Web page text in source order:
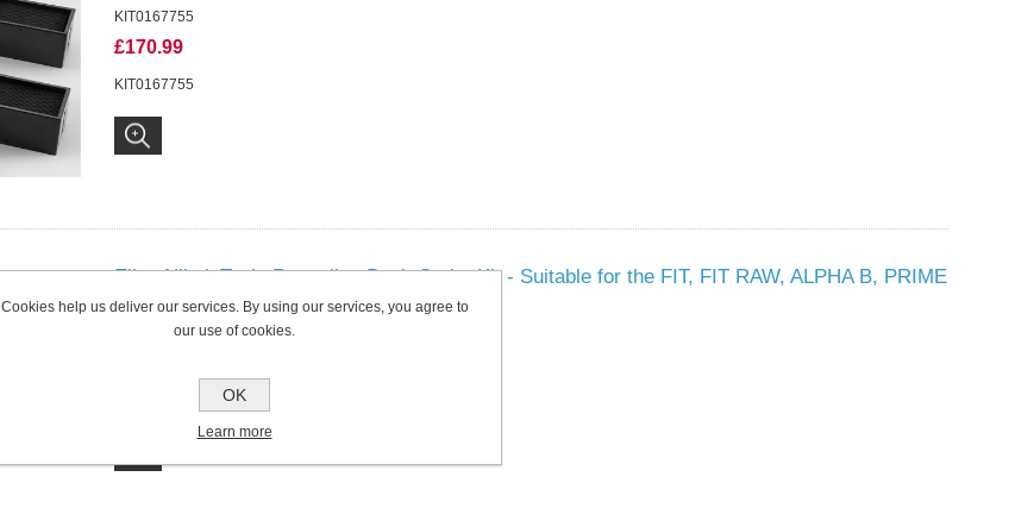
KIT0167755
£170.99
KIT0167755
Elica NikolaTesla Recycling Back Outlet Kit - Suitable for the FIT, FIT RAW, ALPHA B, PRIME
S and VELVET
KIT0180522
Cookies help us deliver our services. By using our services, you agree to
our use of cookies.
OK
Learn more